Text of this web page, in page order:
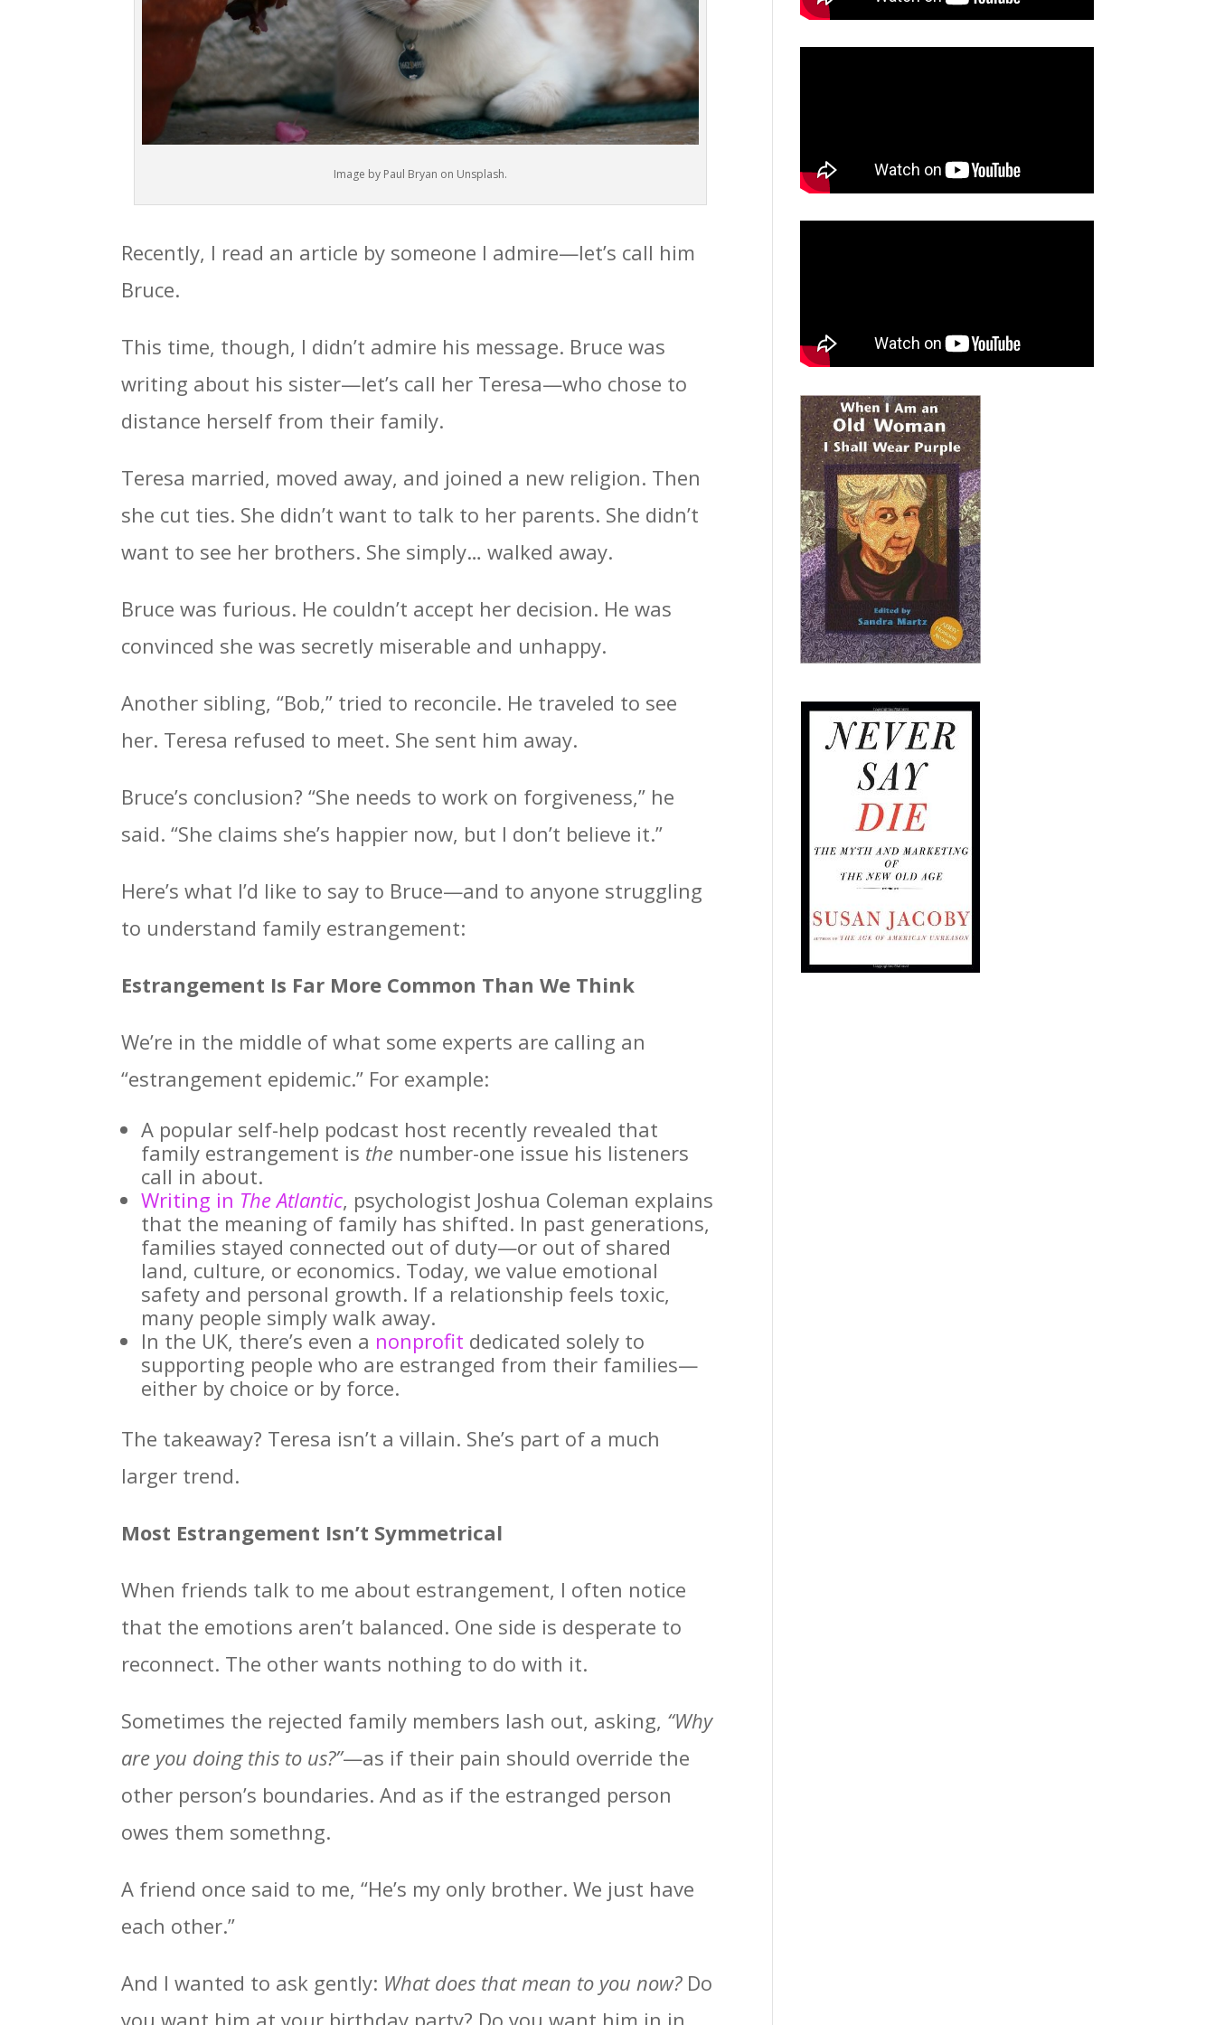
Image by Paul Bryan on Unsplash.
Recently, I read an article by someone I admire—let’s call him
Bruce.
This time, though, I didn’t admire his message. Bruce was
writing about his sister—let’s call her Teresa—who chose to
distance herself from their family.
Teresa married, moved away, and joined a new religion. Then
she cut ties. She didn’t want to talk to her parents. She didn’t
want to see her brothers. She simply… walked away.
Bruce was furious. He couldn’t accept her decision. He was
convinced she was secretly miserable and unhappy.
Another sibling, “Bob,” tried to reconcile. He traveled to see
her. Teresa refused to meet. She sent him away.
Bruce’s conclusion? “She needs to work on forgiveness,” he
said. “She claims she’s happier now, but I don’t believe it.”
Here’s what I’d like to say to Bruce—and to anyone struggling
to understand family estrangement:
Estrangement Is Far More Common Than We Think
We’re in the middle of what some experts are calling an
“estrangement epidemic.” For example:
A popular self-help podcast host recently revealed that
family estrangement is the number-one issue his listeners
call in about.
Writing in The Atlantic, psychologist Joshua Coleman explains
that the meaning of family has shifted. In past generations,
families stayed connected out of duty—or out of shared
land, culture, or economics. Today, we value emotional
safety and personal growth. If a relationship feels toxic,
many people simply walk away.
In the UK, there’s even a nonprofit dedicated solely to
supporting people who are estranged from their families—
either by choice or by force.
The takeaway? Teresa isn’t a villain. She’s part of a much
larger trend.
Most Estrangement Isn’t Symmetrical
When friends talk to me about estrangement, I often notice
that the emotions aren’t balanced. One side is desperate to
reconnect. The other wants nothing to do with it.
Sometimes the rejected family members lash out, asking, “Why
are you doing this to us?”—as if their pain should override the
other person’s boundaries. And as if the estranged person
owes them somethng.
A friend once said to me, “He’s my only brother. We just have
each other.”
And I wanted to ask gently: What does that mean to you now?Do